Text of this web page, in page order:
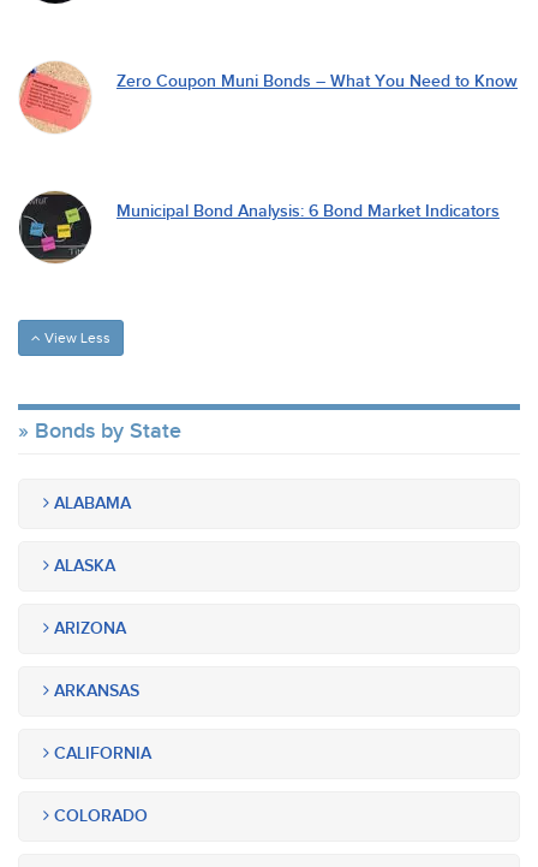
Zero Coupon Muni Bonds – What You Need to Know
Municipal Bond Analysis: 6 Bond Market Indicators
View Less
Bonds by State
ALABAMA
ALASKA
ARIZONA
ARKANSAS
CALIFORNIA
COLORADO